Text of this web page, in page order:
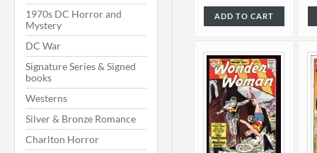
1970s DC Horror and
Mystery
DC War
Signature Series & Signed
books
Westerns
Silver & Bronze Romance
Charlton Horror
ADD TO CART